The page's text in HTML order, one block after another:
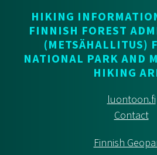
HIKING
FINNISH FOREST
(METSÄHALLITUS)
NATIONAL PARK AND
HIKING
luontoon.fi
Contact
Finnish